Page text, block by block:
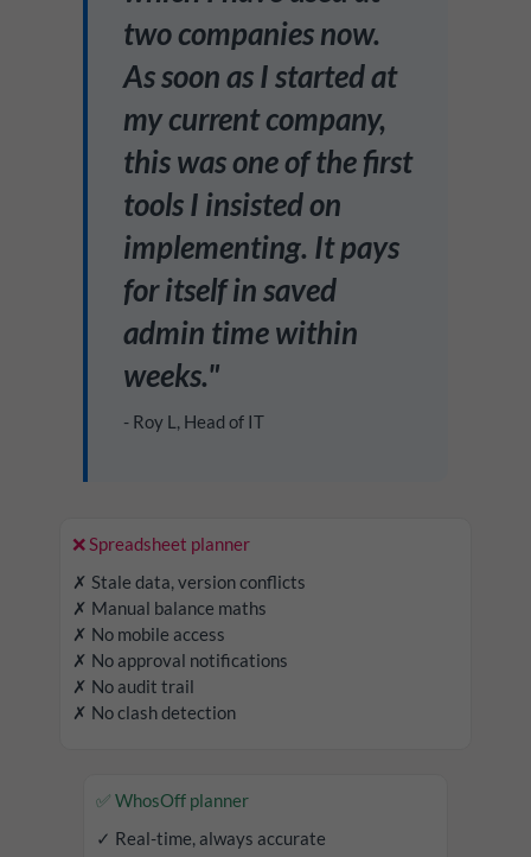
two companies now.
As soon as I started at
my current company,
this was one of the first
tools I insisted on
implementing. It pays
for itself in saved
admin time within
weeks."
- Roy L, Head of IT
❌ Spreadsheet planner
✗ Stale data, version conflicts
✗ Manual balance maths
✗ No mobile access
✗ No approval notifications
✗ No audit trail
✗ No clash detection
✅ WhosOff planner
✓ Real-time, always accurate